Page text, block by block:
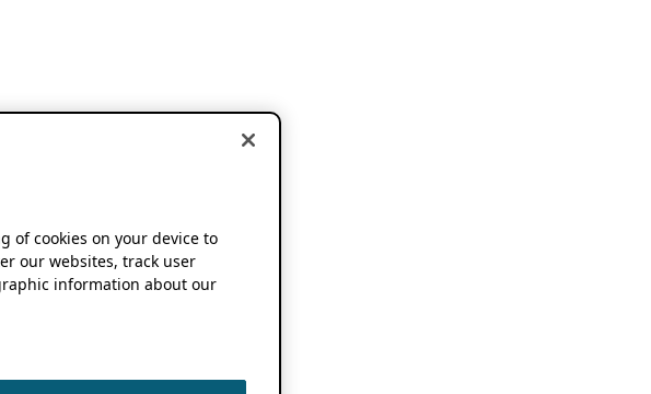
of cookies on your device to
our websites, track user
information about our